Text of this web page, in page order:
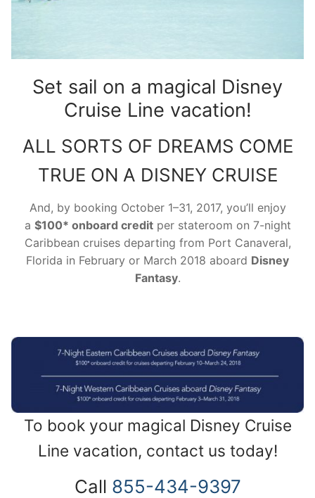
Set sail on a magical Disney
Cruise Line vacation!
ALL SORTS OF DREAMS COME
TRUE ON A DISNEY CRUISE
And, by booking October 1–31, 2017, you’ll enjoy
a $100* onboard creditper stateroom on 7-night
Caribbean cruises departing from Port Canaveral,
Florida in February or March 2018 aboard Disney
Fantasy.
To book your magical Disney Cruise
Line vacation, contact us today!
Call 855-434-9397